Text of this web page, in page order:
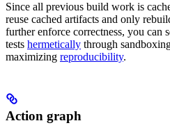
Since all previous build work is
reuse cached artifacts and only
further enforce correctness, you can
tests hermetically through
maximizing reproducibility.
Action graph